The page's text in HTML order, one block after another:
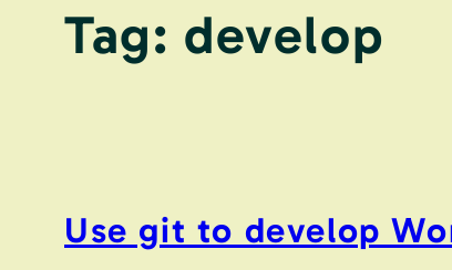
Tag: develop
Use git to develop